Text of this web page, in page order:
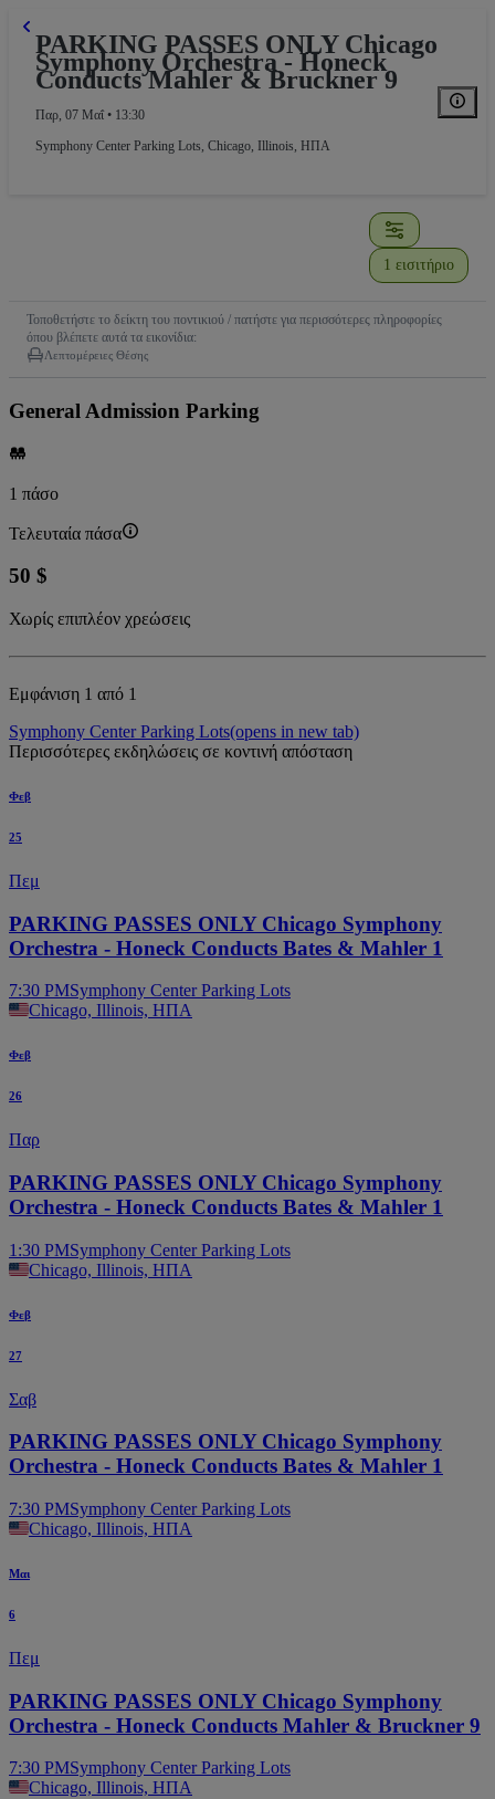
PARKING PASSES ONLY Chicago
Symphony Orchestra - Honeck
Conducts Mahler & Bruckner 9
Παρ, 07 Μαΐ • 13:30
Symphony Center Parking Lots, Chicago, Illinois, ΗΠΑ
1 εισιτήριο
Τοποθετήστε το δείκτη του ποντικιού / πατήστε για περισσότερες πληροφορίες
όπου βλέπετε αυτά τα εικονίδια:
Λεπτομέρειες Θέσης
General Admission Parking
1 πάσο
Τελευταία πάσα
50 $
Χωρίς επιπλέον χρεώσεις
Εμφάνιση 1 από 1
Symphony Center Parking Lots(opens in new tab)
Περισσότερες εκδηλώσεις σε κοντινή απόσταση
Φεβ
25
Πεμ
PARKING PASSES ONLY Chicago Symphony
Orchestra - Honeck Conducts Bates & Mahler 1
7:30 PMSymphony Center Parking Lots
Chicago, Illinois, ΗΠΑ
Φεβ
26
Παρ
PARKING PASSES ONLY Chicago Symphony
Orchestra - Honeck Conducts Bates & Mahler 1
1:30 PMSymphony Center Parking Lots
Chicago, Illinois, ΗΠΑ
Φεβ
27
Σαβ
PARKING PASSES ONLY Chicago Symphony
Orchestra - Honeck Conducts Bates & Mahler 1
7:30 PMSymphony Center Parking Lots
Chicago, Illinois, ΗΠΑ
Μαι
6
Πεμ
PARKING PASSES ONLY Chicago Symphony
Orchestra - Honeck Conducts Mahler & Bruckner 9
7:30 PMSymphony Center Parking Lots
Chicago, Illinois, ΗΠΑ